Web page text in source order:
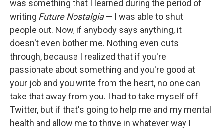
was something that I learned during the period of
writing Future Nostalgia— I was able to shut
people out. Now, if anybody says anything, it
doesn't even bother me. Nothing even cuts
through, because I realized that if you're
passionate about something and you're good at
your job and you write from the heart, no one can
take that away from you. I had to take myself off
Twitter, but if that's going to help me and my mental
health and allow me to thrive in whatever way I